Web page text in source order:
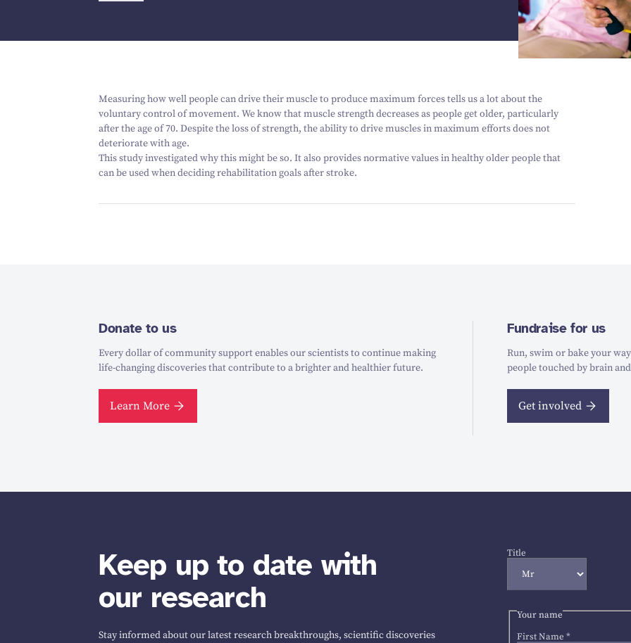
Measuring how well people can drive their muscle to produce maximum forces tells us a lot about the
voluntary control of movement. We know that muscle strength decreases as people get older, particularly
after the age of70. Despite the loss of strength, the ability to drive muscles in maximum efforts does not
deteriorate with age.
This study investigated why this might be so. It also provides normative values in healthy older people that
can be used when deciding rehabilitation goals after stroke.
Donate to us
Every dollar of community support enables our scientists to continue making
life-changing discoveries that contribute to a brighter and healthier future.
Learn More
Fundraise for us
Run, swim or bake your
people touched by brain
Get involved
Keep up to date with
our research
Stay informed about our latest research breakthroughs, scientific discoveries
Title
Your name
First Name *